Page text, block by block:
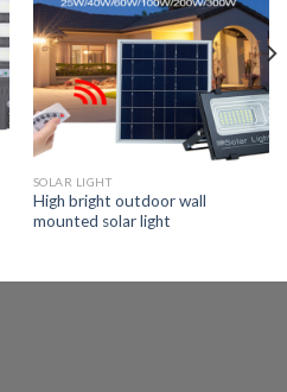
SOLAR LIGHT
High bright outdoor wall
mounted solar light